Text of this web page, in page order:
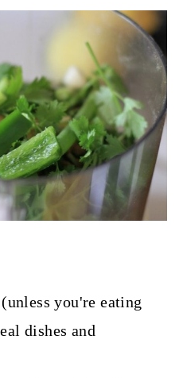
you're eating
dishes and